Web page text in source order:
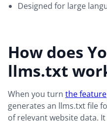
Designed for large
How does
llms.txt
When you turn the feature
generates an llms.txt file
of relevant website data.